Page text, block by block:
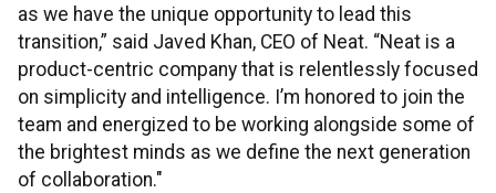
as we have the unique opportunity to lead this
transition,” said Javed Khan, CEO of Neat. “Neat is a
product-centric company that is relentlessly focused
on simplicity and intelligence. I’m honored to join the
team and energized to be working alongside some of
the brightest minds as we define the next generation
of collaboration."